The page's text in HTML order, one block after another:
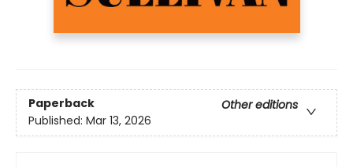
Paperback
Other editions
Published: Mar 13, 2026